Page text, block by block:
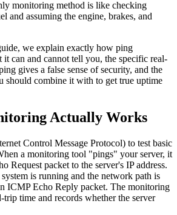
monitoring method is like checking
and assuming the engine, brakes, and
we explain exactly how ping
can and cannot tell you, the specific real-
gives a false sense of security, and the
should combine it with to get true uptime
Actually Works
Control Message Protocol) to test basic
a monitoring tool "pings" your server, it
Request packet to the server's IP address.
is running and the network path is
ICMP Echo Reply packet. The monitoring
trip time and records whether the server